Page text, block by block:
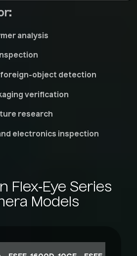
analysis
foreign-object detection
verification
research
electronics inspection
Flex‑Eye Series
Models